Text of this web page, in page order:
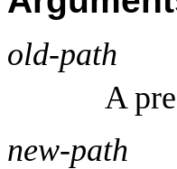
old-path
A
new-path